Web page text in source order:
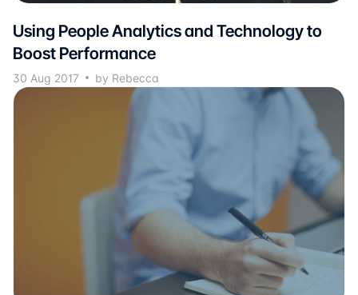
Using People Analytics and Technology to
Boost Performance
30 Aug 2017 by Rebecca